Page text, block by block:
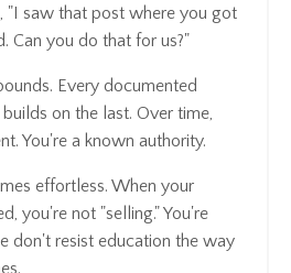
"I saw that post where you got
Can you do that for us?"
Every documented
on the last. Over time,
You're a known authority.
effortless. When your
you're not "selling." You're
don't resist education the way